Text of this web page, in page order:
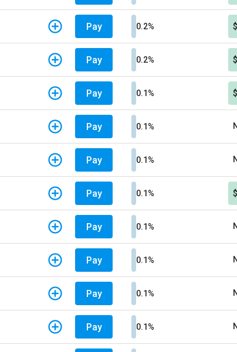
Pay 0.2%
Pay 0.2%
Pay 0.1%
Pay 0.1%
Pay 0.1%
Pay 0.1%
Pay 0.1%
Pay 0.1%
Pay 0.1%
Pay 0.1%